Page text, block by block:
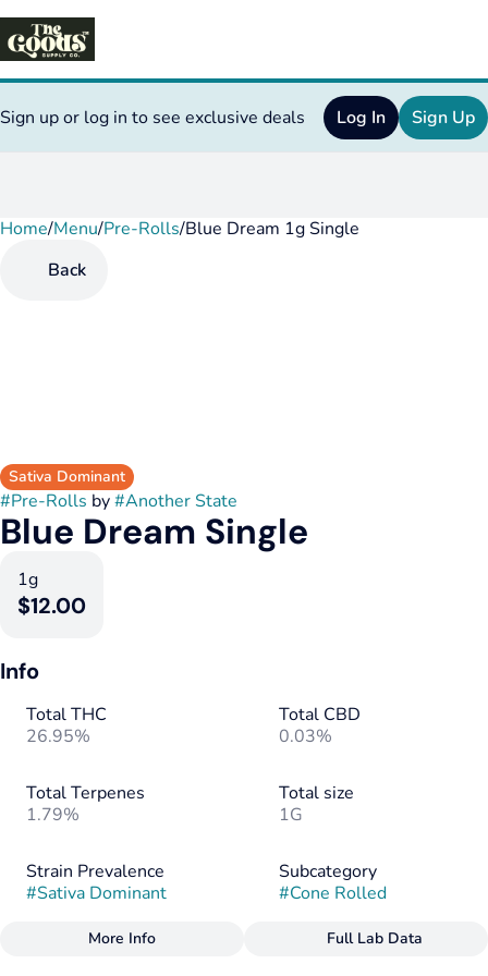
Sign up or log in to see exclusive deals Log In Sign Up
Home/Menu/Pre-Rolls/Blue Dream 1g Single
Back
Sativa Dominant
#Pre-Rolls by#Another State
Blue Dream Single
1g
$12.00
Info
Total THC
26.95%
Total CBD
0.03%
Total Terpenes
1.79%
Total size
1G
Strain Prevalence
#Sativa Dominant
Subcategory
#Cone Rolled
More Info Full Lab Data
0